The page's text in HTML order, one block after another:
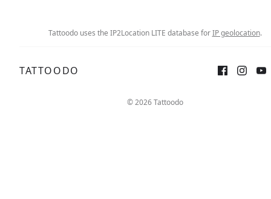
Tattoodo uses the IP2Location LITE database forIP geolocation.
TATTOODO
© 2026 Tattoodo